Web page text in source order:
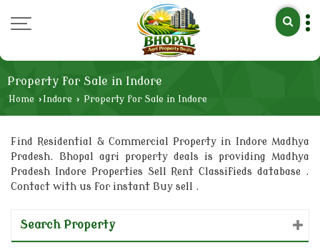
Property for Sale in Indore
Home › Indore › Property for Sale in Indore
Find Residential & Commercial Property in Indore Madhya
Pradesh. Bhopal agri property deals is providing Madhya
Pradesh Indore Properties Sell Rent Classifieds database .
Contact with us for instant Buy sell .
Search Property